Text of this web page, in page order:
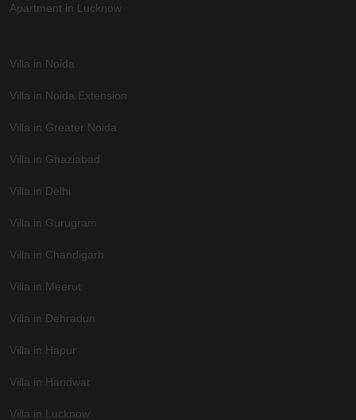
Apartment in Lucknow
Villa in Noida
Villa in Noida Extension
Villa in Greater Noida
Villa in Ghaziabad
Villa in Delhi
Villa in Gurugram
Villa in Chandigarh
Villa in Meerut
Villa in Dehradun
Villa in Hapur
Villa in Haridwar
Villa in Lucknow